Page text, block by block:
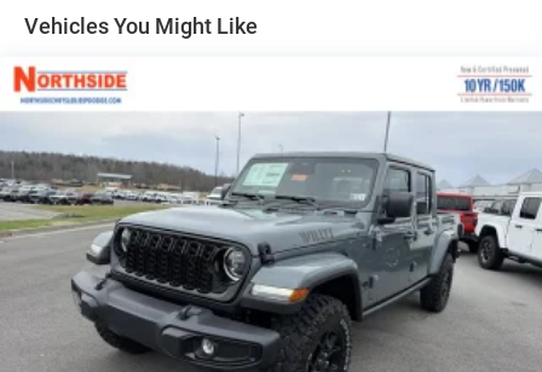
Front Fog Lamps
Galvanized Steel/Aluminum Panels
Headlights-Automatic Highbeams
Laminated Glass
Power Rear Window
Power w/Tilt Down Side Mirrors
RAM Grille Badge - Chrome
Regular Box Style
Steel Spare Wheel
Tailgate Rear Cargo Access
Vehicles You Might Like